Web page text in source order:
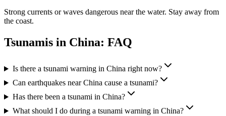
Strong currents or waves dangerous near the water. Stay away from
the coast.
Tsunamis in China: FAQ
Is there a tsunami warning in China right now?
Can earthquakes near China cause a tsunami?
Has there been a tsunami in China?
What should I do during a tsunami warning in China?